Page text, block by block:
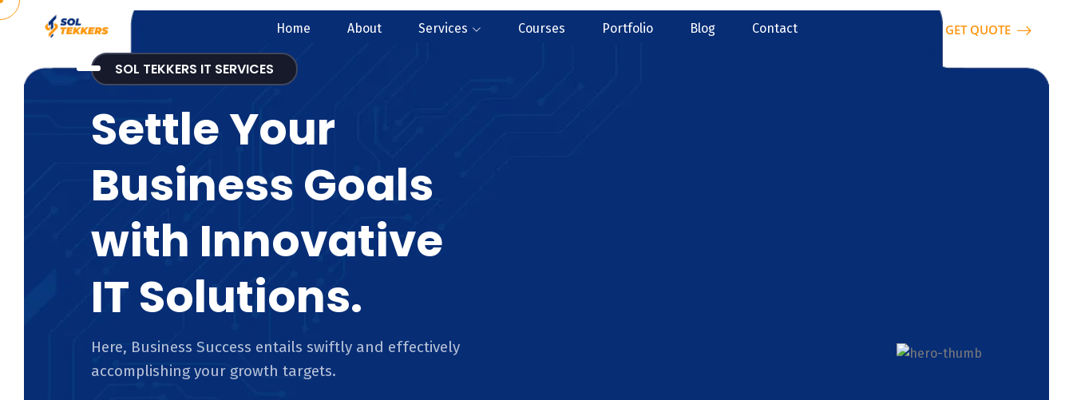
Home About Services Courses Portfolio Blog Contact GET QUOTE
SOL TEKKERS IT SERVICES
Settle Your
Business Goals
with Innovative
IT Solutions.
Here, Business Success entails swiftly and effectively
accomplishing your growth targets.